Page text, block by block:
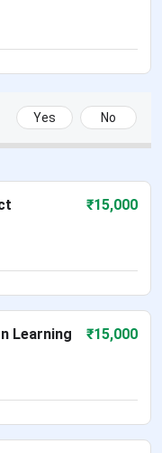
Yes No
₹15,000
Learning
₹15,000